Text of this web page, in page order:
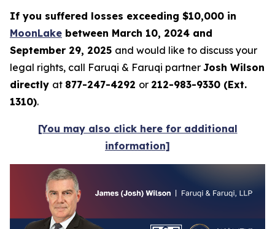
If you suffered losses exceeding $10,000 in
MoonLake between March 10, 2024 and
September 29, 2025 and would like to discuss your
legal rights, call Faruqi & Faruqi partner Josh Wilson
directly at 877-247-4292 or 212-983-9330 (Ext.
1310).
[You may also click here for additional
information]